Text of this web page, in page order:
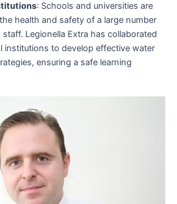
: Schools and universities are
health and safety of a large number
Legionella Extra has collaborated
institutions to develop effective water
ensuring a safe learning